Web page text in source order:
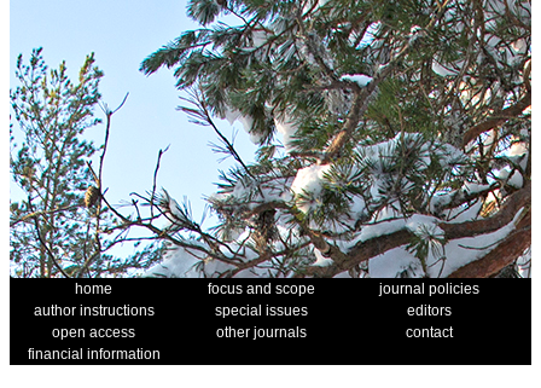
home focus and scope
journal policies
author instructions
special issues
editors
open access
other journals
contact
financial information